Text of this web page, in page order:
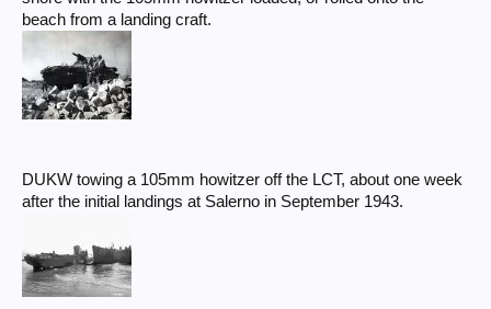
beach from a landing craft.
DUKW towing a 105mm howitzer off the LCT, about one week
after the initial landings at Salerno in September 1943.